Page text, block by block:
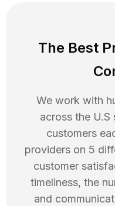
The Best
We work with
across the
customers
providers on 5
customer
timeliness, the
and